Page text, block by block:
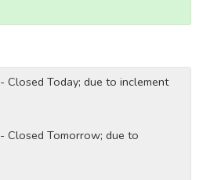
- Closed Today; due to inclement
- Closed Tomorrow; due to